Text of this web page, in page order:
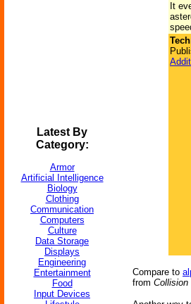
Latest By
Category:
Armor
Artificial Intelligence
Biology
Clothing
Communication
Computers
Culture
Data Storage
Displays
Engineering
Entertainment
Food
Input Devices
It
Tech
Compare to
from Collision